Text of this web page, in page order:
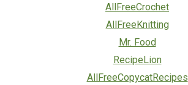
AllFreeCrochet
AllFreeKnitting
Mr. Food
RecipeLion
AllFreeCopycatRecipes